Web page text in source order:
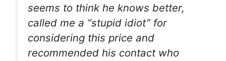
seems to think he knows better,
called me a “stupid idiot” for
considering this price and
recommended his contact who